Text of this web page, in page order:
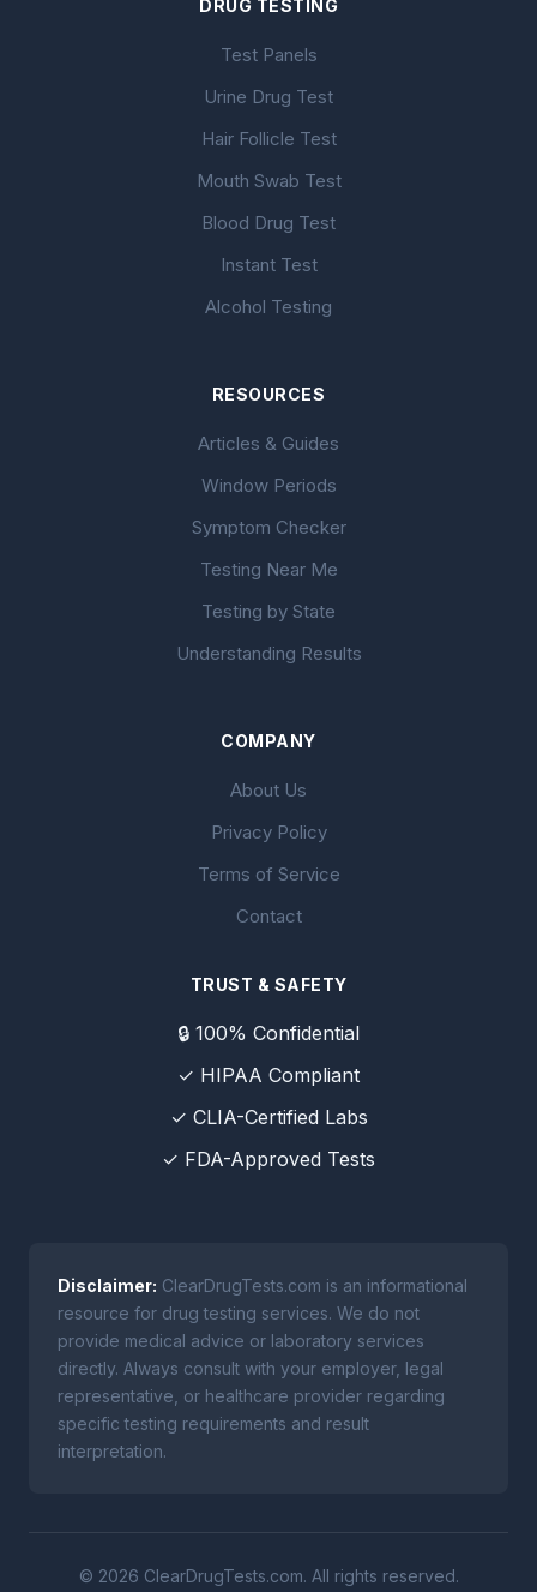
DRUG TESTING
Test Panels
Urine Drug Test
Hair Follicle Test
Mouth Swab Test
Blood Drug Test
Instant Test
Alcohol Testing
RESOURCES
Articles & Guides
Window Periods
Symptom Checker
Testing Near Me
Testing by State
Understanding Results
COMPANY
About Us
Privacy Policy
Terms of Service
Contact
TRUST & SAFETY
🔒 100% Confidential
✓ HIPAA Compliant
✓ CLIA-Certified Labs
✓ FDA-Approved Tests
Disclaimer: ClearDrugTests.com is an informational
resource for drug testing services. We do not
provide medical advice or laboratory services
directly. Always consult with your employer, legal
representative, or healthcare provider regarding
specific testing requirements and result
interpretation.
© 2026 ClearDrugTests.com. All rights reserved.